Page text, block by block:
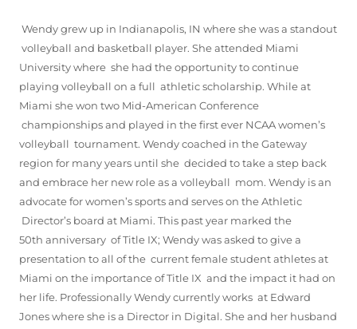
Wendy grew up in Indianapolis, IN where she was a standout
volleyball and basketball player. She attended Miami
University where she had the opportunity to continue
playing volleyball on a full athletic scholarship. While at
Miami she won two Mid-American Conference
championships and played in the first ever NCAA women’s
volleyball tournament. Wendy coached in the Gateway
region for many years until she decided to take a step back
and embrace her new role as a volleyball mom. Wendy is an
advocate for women’s sports and serves on the Athletic
Director’s board at Miami. This past year marked the
50th anniversary of Title IX; Wendy was asked to give a
presentation to all of the current female student athletes at
Miami on the importance of Title IX and the impact it had on
her life. Professionally Wendy currently works at Edward
Jones where she is a Director in Digital. She and her husband